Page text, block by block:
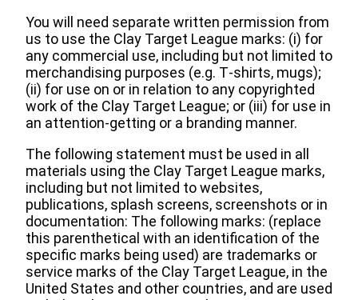
You will need separate written permission from
us to use the Clay Target League marks: (i) for
any commercial use, including but not limited to
merchandising purposes (e.g. T‐shirts, mugs);
(ii) for use on or in relation to any copyrighted
work of the Clay Target League; or (iii) for use in
an attention‐getting or a branding manner.
The following statement must be used in all
materials using the Clay Target League marks,
including but not limited to websites,
publications, splash screens, screenshots or in
documentation: The following marks: (replace
this parenthetical with an identification of the
specific marks being used) are trademarks or
service marks of the Clay Target League, in the
United States and other countries, and are used